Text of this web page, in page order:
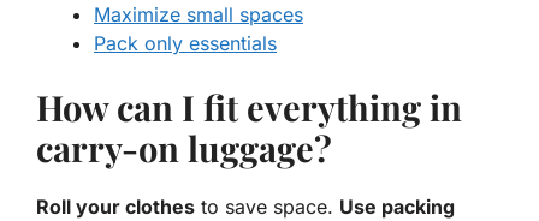
Maximize small spaces
Pack only essentials
How can I fit everything in
carry-on luggage?
Roll your clothes to save space. Use packing